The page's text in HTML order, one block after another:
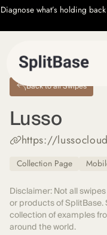
Diagnose what’s holding
Back to all Swipes
Lusso
https://
Collection Page
Disclaimer: Not all
or products of SplitBase.
collection of examples
around the world.